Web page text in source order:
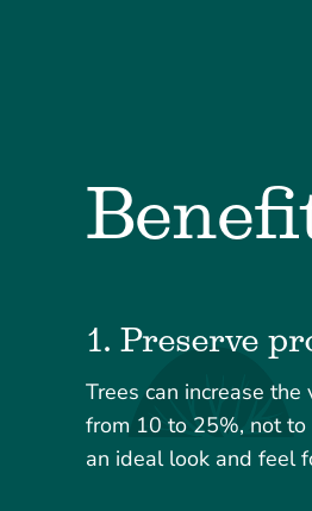
1. Preserve
Trees can increase
from 10 to 25%, not
an ideal look and feel